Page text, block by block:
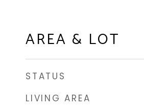
AREA & LOT
STATUS
LIVING AREA